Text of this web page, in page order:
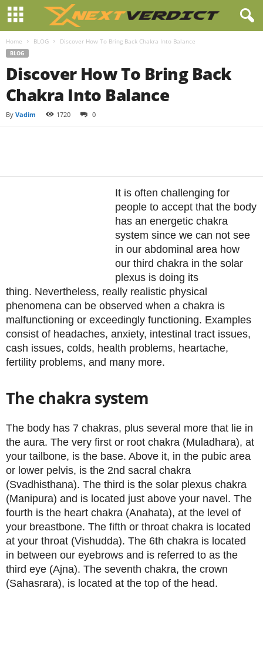
Home BLOG Discover How To Bring Back Chakra Into Balance
BLOG
Discover How To Bring Back
Chakra Into Balance
By Vadim 1720 0
It is often challenging for
people to accept that the body
has an energetic chakra
system since we can not see
in our abdominal area how
our third chakra in the solar
plexus is doing its
thing. Nevertheless, really realistic physical
phenomena can be observed when a chakra is
malfunctioning or exceedingly functioning. Examples
consist of headaches, anxiety, intestinal tract issues,
cash issues, colds, health problems, heartache,
fertility problems, and many more.
The chakra system
The body has 7 chakras, plus several more that lie in
the aura. The very first or root chakra (Muladhara), at
your tailbone, is the base. Above it, in the pubic area
or lower pelvis, is the 2nd sacral chakra
(Svadhisthana). The third is the solar plexus chakra
(Manipura) and is located just above your navel. The
fourth is the heart chakra (Anahata), at the level of
your breastbone. The fifth or throat chakra is located
at your throat (Vishudda). The 6th chakra is located
in between our eyebrows and is referred to as the
third eye (Ajna). The seventh chakra, the crown
(Sahasrara), is located at the top of the head.